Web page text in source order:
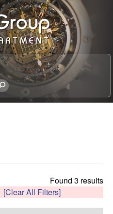
Found 3 results
[Clear All Filters]